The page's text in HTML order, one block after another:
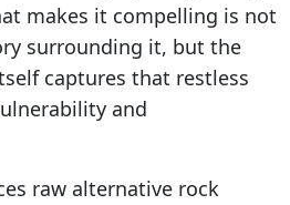
makes it compelling is not
surrounding it, but the
captures that restless
and
raw alternative rock